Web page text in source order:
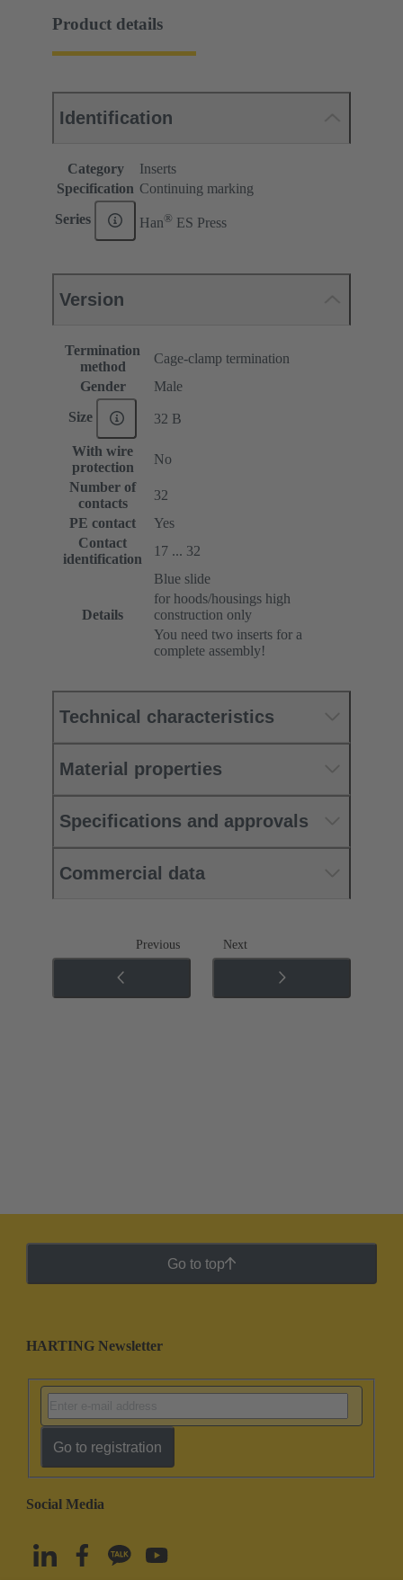
Product details
Identification
Category
Inserts
Specification Continuing marking
Series Han® ES Press
Version
Termination
method
Cage-clamp termination
Gender
Male
Size 32 B
With wire
protection
No
Number of
contacts
32
PE contact
Yes
Contact
identification
17 ... 32
Details
Blue slide
for hoods/housings high
construction only
You need two inserts for a
complete assembly!
Technical characteristics
Material properties
Specifications and approvals
Commercial data
Previous Next
Go to top
HARTING Newsletter
Go to registration
Social Media